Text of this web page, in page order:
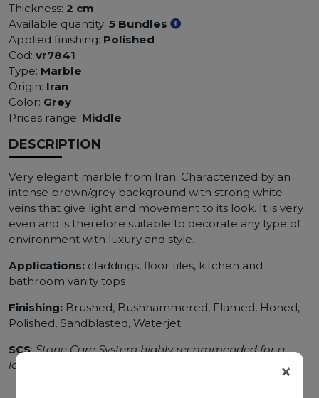
Thickness: 2 cm
Available quantity: 5 Bundles
Applied finishing: Polished
Cod: vr7841
Type: Marble
Origin: Iran
Color: Grey
Prices range: Middle
DESCRIPTION
Very elegant marble from Iran. Characterized by an
intense brown/grey background with strong white
veins that give light and movement to its look. It is very
even and is therefore suitable to decorate any type of
environment with luxury and style.
Applications: claddings, floor tiles, kitchen and
bathroom vanity tops
Finishing: Brushed, Bushhammered, Flamed, Honed,
Polished, Sandblasted, Waterjet
SCS:Stone Care System highly recommended for a
longer duration.
×